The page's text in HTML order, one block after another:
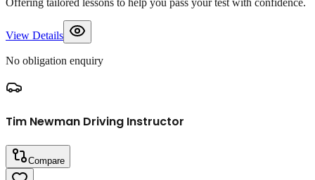
View Details
No obligation enquiry
Tim Newman Driving Instructor
Compare